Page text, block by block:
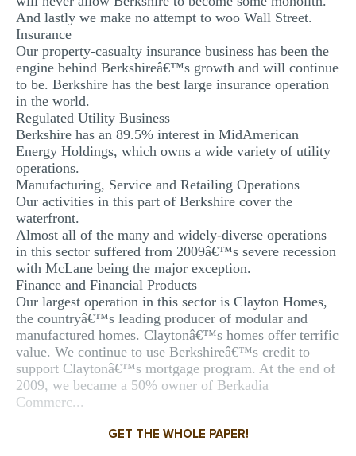
OTHER (NOT LISTED)
And lastly we make no attempt to woo Wall Street.
Insurance
Our property-casualty insurance business has been the
engine behind Berkshireâ€™s growth and will continue
to be. Berkshire has the best large insurance operation
in the world.
Regulated Utility Business
Berkshire has an 89.5% interest in MidAmerican
Energy Holdings, which owns a wide variety of utility
operations.
Manufacturing, Service and Retailing Operations
Our activities in this part of Berkshire cover the
waterfront.
Almost all of the many and widely-diverse operations
in this sector suffered from 2009â€™s severe recession
with McLane being the major exception.
Finance and Financial Products
Our largest operation in this sector is Clayton Homes,
the countryâ€™s leading producer of modular and
manufactured homes. Claytonâ€™s homes offer terrific
value. We continue to use Berkshireâ€™s credit to
support Claytonâ€™s mortgage program. At the end of
2009, we became a 50% owner of Berkadia
Commerc...
GET THE WHOLE PAPER!